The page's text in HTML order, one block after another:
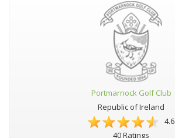
Portmarnock Golf Club
Republic of Ireland
4.6
40 Ratings